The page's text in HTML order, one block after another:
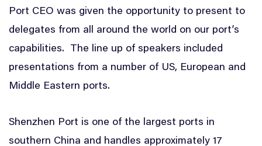
Port CEO was given the opportunity to present to
delegates from all around the world on our port’s
capabilities. The line up of speakers included
presentations from a number of US, European and
Middle Eastern ports.
Shenzhen Port is one of the largest ports in
southern China and handles approximately 17